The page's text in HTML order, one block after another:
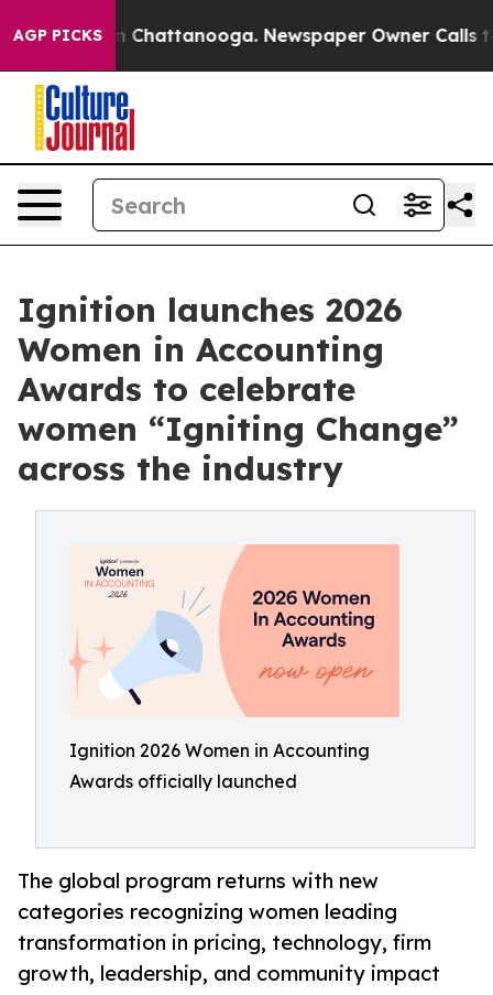
AGP PICKSin Chattanooga. Newspaper Owner Calls the
Ignition launches 2026
Women in Accounting
Awards to celebrate
women “Igniting Change”
across the industry
Ignition 2026 Women in Accounting
Awards officially launched
The global program returns with new
categories recognizing women leading
transformation in pricing, technology, firm
growth, leadership, and community impact